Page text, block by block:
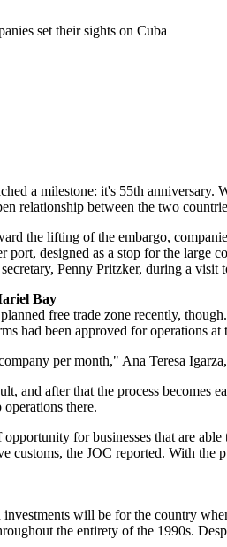
set their sights on Cuba
a milestone: it's 55th
relationship between the two
the lifting of the embargo,
designed as a stop for the large
Penny Pritzker, during a visit
Bay
free trade zone recently,
had been approved for operations at
per month," Ana Teresa
and after that the process
there.
for businesses that are
customs, the JOC reported. With the
will be for the country
the entirety of the 1990s.